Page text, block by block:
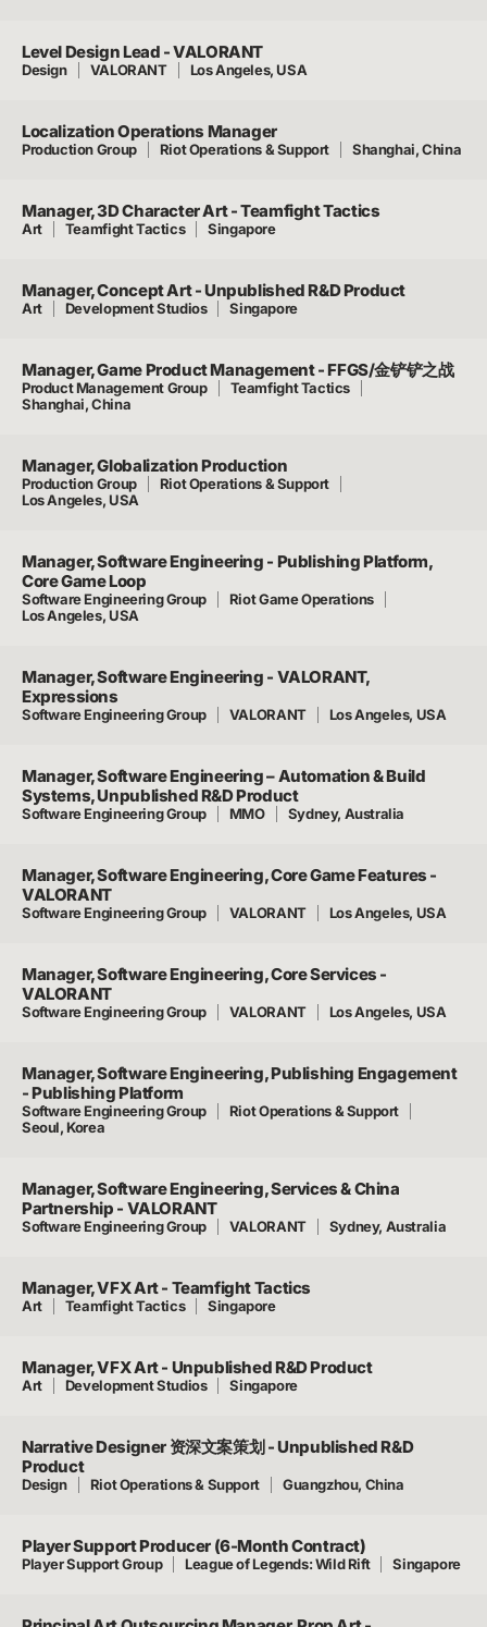
Level Design Lead - VALORANT
Design VALORANT Los Angeles, USA
Localization Operations Manager
Production Group Riot Operations & Support Shanghai, China
Manager, 3D Character Art - Teamfight Tactics
Art Teamfight Tactics Singapore
Manager, Concept Art - Unpublished R&D Product
Art Development Studios Singapore
Manager, Game Product Management - FFGS/金铲铲之战
Product Management Group
Teamfight Tactics
Shanghai, China
Manager, Globalization Production
Production Group
Riot Operations & Support
Los Angeles, USA
Manager, Software Engineering - Publishing Platform,
Core Game Loop
Software Engineering Group
Riot Game Operations
Los Angeles, USA
Manager, Software Engineering - VALORANT,
Expressions
Software Engineering Group VALORANT Los Angeles, USA
Manager, Software Engineering – Automation & Build
Systems, Unpublished R&D Product
Software Engineering Group MMO Sydney, Australia
Manager, Software Engineering, Core Game Features -
VALORANT
Software Engineering Group VALORANT Los Angeles, USA
Manager, Software Engineering, Core Services -
VALORANT
Software Engineering Group VALORANT Los Angeles, USA
Manager, Software Engineering, Publishing Engagement
- Publishing Platform
Software Engineering Group
Riot Operations & Support
Seoul, Korea
Manager, Software Engineering, Services & China
Partnership - VALORANT
Software Engineering Group VALORANT Sydney, Australia
Manager, VFX Art - Teamfight Tactics
Art Teamfight Tactics Singapore
Manager, VFX Art - Unpublished R&D Product
Art Development Studios Singapore
Narrative Designer 资深文案策划 - Unpublished R&D
Product
Design Riot Operations & Support Guangzhou, China
Player Support Producer (6-Month Contract)
Player Support Group League of Legends: Wild Rift Singapore